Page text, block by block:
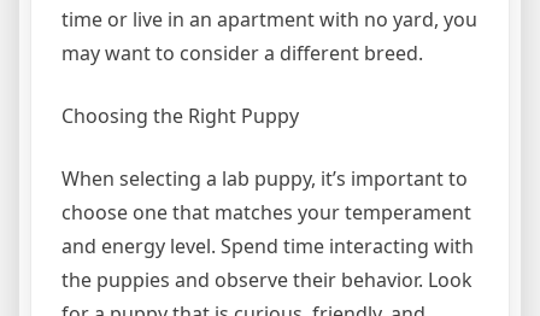
time or live in an apartment with no yard, you
may want to consider a different breed.
Choosing the Right Puppy
When selecting a lab puppy, it’s important to
choose one that matches your temperament
and energy level. Spend time interacting with
the puppies and observe their behavior. Look